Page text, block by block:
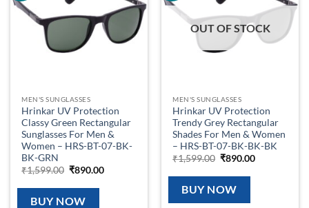
MEN'S SUNGLASSES
Hrinkar UV Protection
Classy Green Rectangular
Sunglasses For Men &
Women – HRS-BT-07-BK-
BK-GRN
₹1,599.00 Original
was:
₹1,599.00.
₹890.00Current
BUY NOW
OUT OF STOCK
MEN'S SUNGLASSES
Hrinkar UV Protection
Trendy Grey Rectangular
Shades For Men & Women
– HRS-BT-07-BK-BK-BK
₹1,599.00 Original
was:
₹1,599.00.
₹890.00Current
BUY NOW